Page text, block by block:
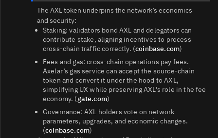
The AXL token underpins the network’s economics
and security:
Staking: validators bond AXL and delegators can
contribute stake, aligning incentives to process
cross‑chain traffic correctly. (coinbase.com)
Fees and gas: cross‑chain operations pay fees.
Axelar’s gas service can accept the source‑chain
token and convert it under the hood to AXL,
simplifying UX while preserving AXL’s role in the fee
economy. (gate.com)
Governance: AXL holders vote on network
parameters, upgrades, and economic changes.
(coinbase.com)